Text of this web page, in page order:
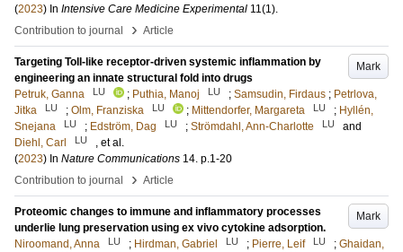
(2023) In Intensive Care Medicine Experimental 11(1).
Contribution to journal
› Article
Mark
Targeting Toll-like receptor-driven systemic inflammation by
engineering an innate structural fold into drugs
Petruk, Ganna
LU ; Puthia, Manoj LU ; Samsudin, Firdaus ; Petrlova,
Jitka
LU ; Olm, Franziska LU ; Mittendorfer, Margareta LU ; Hyllén,
Snejana
LU ; Edström, Dag LU ; Strömdahl, Ann-Charlotte LU
and
Diehl, Carl
LU
, et al.
(2023) In Nature Communications 14. p.1-20
Contribution to journal
› Article
Mark
Proteomic changes to immune and inflammatory processes
underlie lung preservation using ex vivo cytokine adsorption.
Niroomand, Anna
LU ; Hirdman, Gabriel LU ; Pierre, Leif LU ; Ghaidan,